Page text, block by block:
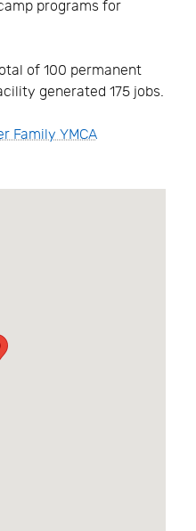
programs for
of 100 permanent
generated 175 jobs.
Family YMCA